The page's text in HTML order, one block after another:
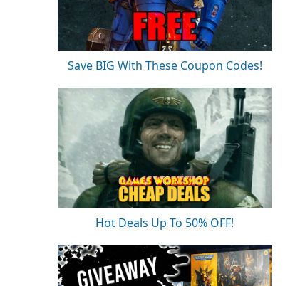
Save BIG With These Coupon Codes!
Hot Deals Up To 50% OFF!